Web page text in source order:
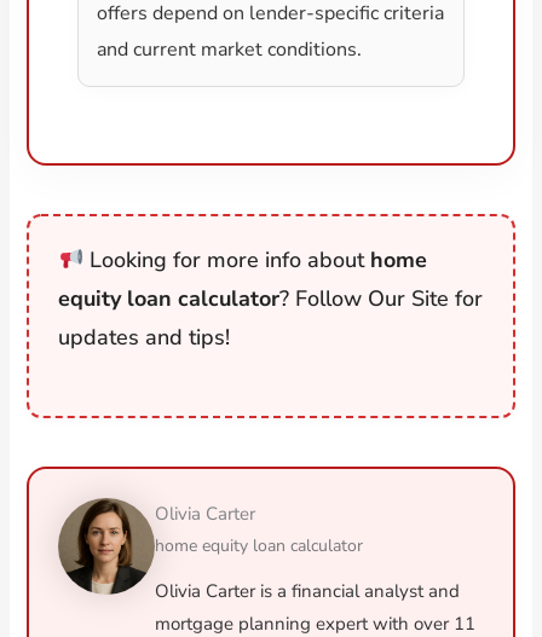
offers depend on lender-specific criteria
and current market conditions.
Looking for more info about home
equity loan calculator? Follow Our Site for
updates and tips!
Olivia Carter
home equity loan calculator
Olivia Carter is a financial analyst and
mortgage planning expert with over 11